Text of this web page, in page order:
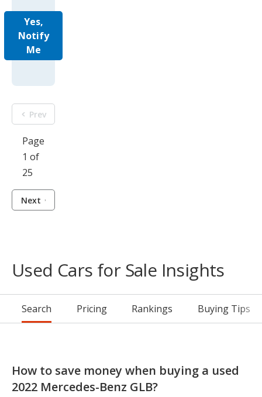
Yes,
Notify
Me
Prev
Page
1 of
25
Next
Used Cars for Sale Insights
Search Pricing Rankings Buying Tips
How to save money when buying a used
2022 Mercedes-Benz GLB?